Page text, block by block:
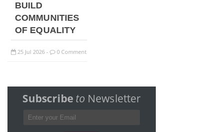
BUILD
COMMUNITIES
OF EQUALITY
25 Jul 2026 - 0 Comment
Subscribe to Newsletter